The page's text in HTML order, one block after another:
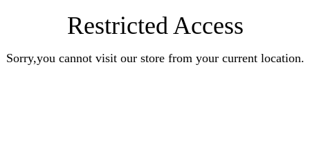
Restricted Access
Sorry,you cannot visit our store from your current location.